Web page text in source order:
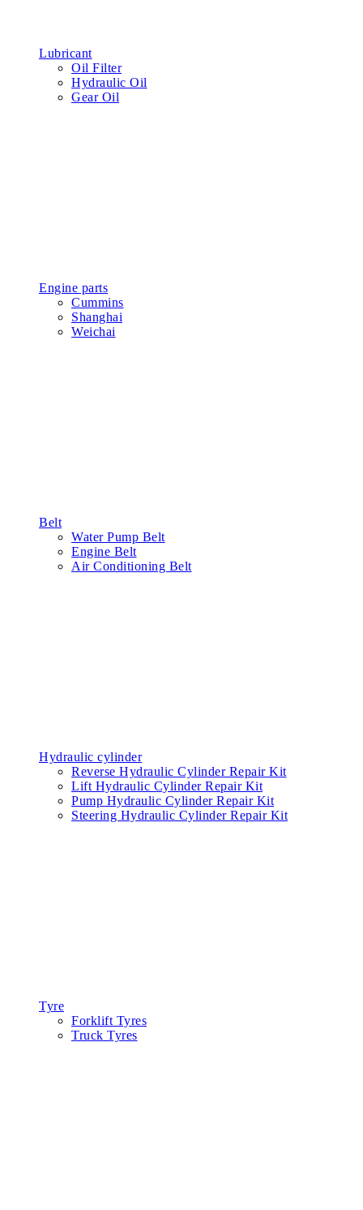
Lubricant
Oil Filter
Hydraulic Oil
Gear Oil
Engine parts
Cummins
Shanghai
Weichai
Belt
Water Pump Belt
Engine Belt
Air Conditioning Belt
Hydraulic cylinder
Reverse Hydraulic Cylinder Repair Kit
Lift Hydraulic Cylinder Repair Kit
Pump Hydraulic Cylinder Repair Kit
Steering Hydraulic Cylinder Repair Kit
Tyre
Forklift Tyres
Truck Tyres